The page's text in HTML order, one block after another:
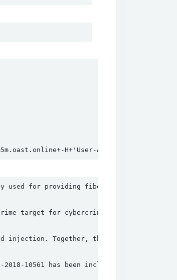
H+'User-
used for providing fiber-optic
for cybercriminals. Once an
injection. Together, these
10561 has been included in